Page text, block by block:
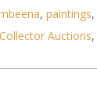
, paintings,
Auctions,